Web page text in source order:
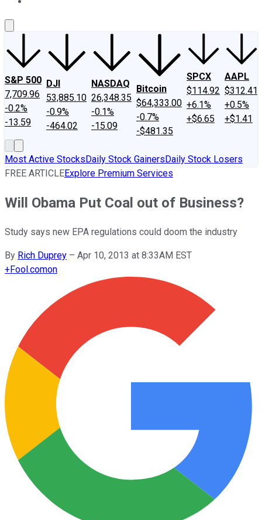
S&P 500
7,709.96
-0.2%
-13.59
DJI
53,885.10
-0.9%
-464.02
NASDAQ
26,348.35
-0.1%
-15.09
Bitcoin
$64,333.00
-0.7%
-$481.35
SPCX
$114.92
+6.1%
+$6.65
AAPL
$312.41
+0.5%
+$1.41
Most Active StocksDaily Stock GainersDaily Stock Losers
FREE ARTICLEExplore Premium Services
Will Obama Put Coal out of Business?
Study says new EPA regulations could doom the industry
By Rich Duprey – Apr 10, 2013 at 8:33AM EST
+Fool.comon